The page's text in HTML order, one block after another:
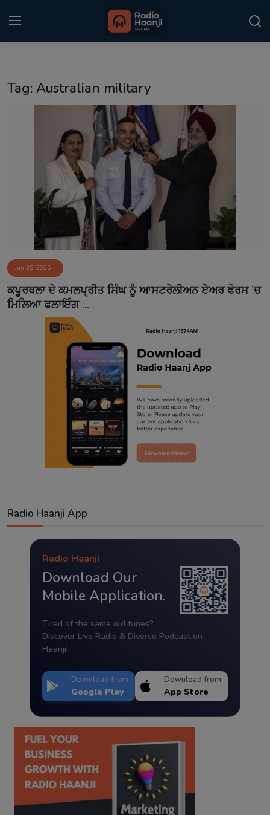
Punjabi Podcast
Kitaab Kahani
Sponsors
Matrimonial
Event
Contact
Tag: Australian military
Jun 25, 2025
ਕਪੂਰਥਲਾ ਦੇ ਕਮਲਪ੍ਰੀਤ ਸਿੰਘ ਨੂੰ ਆਸਟਰੇਲੀਅਨ ਏਅਰ ਫੋਰਸ ’ਚ
ਮਿਲਿਆ ਫਲਾਇੰਗ ...
Radio Haanji App
Radio Haanji
Download Our
Mobile Application.
Tired of the same old tunes?
Discover Live Radio & Diverse Podcast on
Haanji!
Download from
Google Play
Download from
App Store